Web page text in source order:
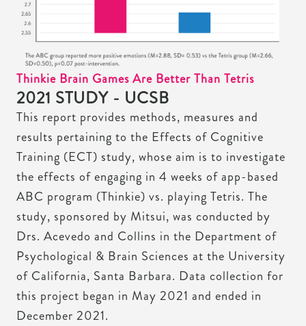
Thinkie Brain Games Are Better Than Tetris
2021 STUDY - UCSB
This report provides methods, measures and
results pertaining to the Effects of Cognitive
Training (ECT) study, whose aim is to investigate
the effects of engaging in 4 weeks of app-based
ABC program (Thinkie) vs. playing Tetris. The
study, sponsored by Mitsui, was conducted by
Drs. Acevedo and Collins in the Department of
Psychological & Brain Sciences at the University
of California, Santa Barbara. Data collection for
this project began in May 2021 and ended in
December 2021.